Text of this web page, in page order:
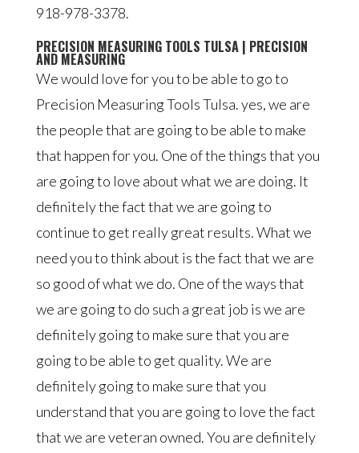
918-978-3378.
PRECISION MEASURING TOOLS TULSA | PRECISION
AND MEASURING
We would love for you to be able to go to
Precision Measuring Tools Tulsa. yes, we are
the people that are going to be able to make
that happen for you. One of the things that you
are going to love about what we are doing. It
definitely the fact that we are going to
continue to get really great results. What we
need you to think about is the fact that we are
so good of what we do. One of the ways that
we are going to do such a great job is we are
definitely going to make sure that you are
going to be able to get quality. We are
definitely going to make sure that you
understand that you are going to love the fact
that we are veteran owned. You are definitely